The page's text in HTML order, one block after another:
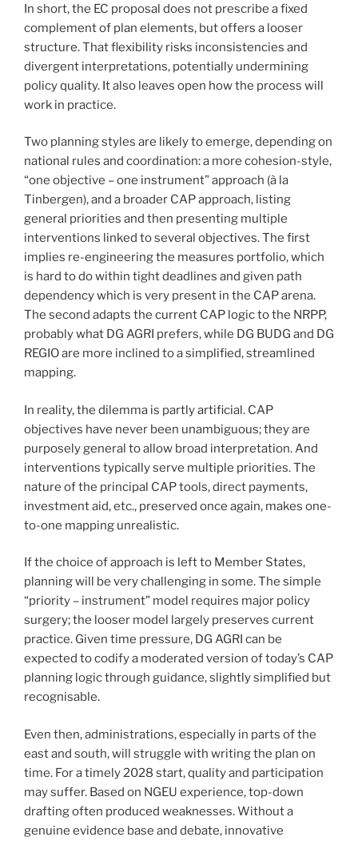
In short, the EC proposal does not prescribe a fixed
complement of plan elements, but offers a looser
structure. That flexibility risks inconsistencies and
divergent interpretations, potentially undermining
policy quality. It also leaves open how the process will
work in practice.
Two planning styles are likely to emerge, depending on
national rules and coordination: a more cohesion-style,
“one objective – one instrument” approach (à la
Tinbergen), and a broader CAP approach, listing
general priorities and then presenting multiple
interventions linked to several objectives. The first
implies re-engineering the measures portfolio, which
is hard to do within tight deadlines and given path
dependency which is very present in the CAP arena.
The second adapts the current CAP logic to the NRPP,
probably what DG AGRI prefers, while DG BUDG and DG
REGIO are more inclined to a simplified, streamlined
mapping.
In reality, the dilemma is partly artificial. CAP
objectives have never been unambiguous; they are
purposely general to allow broad interpretation. And
interventions typically serve multiple priorities. The
nature of the principal CAP tools, direct payments,
investment aid, etc., preserved once again, makes one-
to-one mapping unrealistic.
If the choice of approach is left to Member States,
planning will be very challenging in some. The simple
“priority – instrument” model requires major policy
surgery; the looser model largely preserves current
practice. Given time pressure, DG AGRI can be
expected to codify a moderated version of today’s CAP
planning logic through guidance, slightly simplified but
recognisable.
Even then, administrations, especially in parts of the
east and south, will struggle with writing the plan on
time. For a timely 2028 start, quality and participation
may suffer. Based on NGEU experience, top-down
drafting often produced weaknesses. Without a
genuine evidence base and debate, innovative